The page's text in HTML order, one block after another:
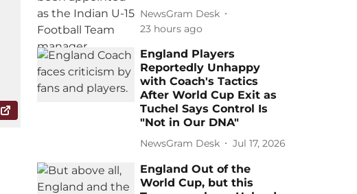
NewsGram Desk
23 hours ago
England Players
Reportedly Unhappy
with Coach's Tactics
After World Cup Exit as
Tuchel Says Control Is
"Not in Our DNA"
NewsGram Desk Jul 17, 2026
England Out of the
World Cup, but this